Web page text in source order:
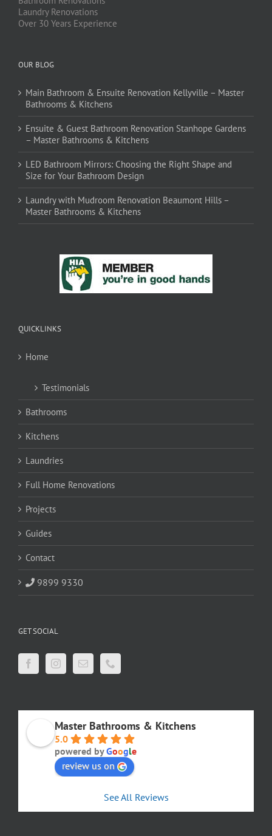
Laundry Renovations
Over 30 Years Experience
OUR BLOG
Main Bathroom & Ensuite Renovation Kellyville – Master
Bathrooms & Kitchens
Ensuite & Guest Bathroom Renovation Stanhope Gardens
– Master Bathrooms & Kitchens
LED Bathroom Mirrors: Choosing the Right Shape and
Size for Your Bathroom Design
Laundry with Mudroom Renovation Beaumont Hills –
Master Bathrooms & Kitchens
QUICKLINKS
Home
Testimonials
Bathrooms
Kitchens
Laundries
Full Home Renovations
Projects
Guides
Contact
9899 9330
GET SOCIAL
Master Bathrooms & Kitchens
5.0
powered byGoogle
review us on
See All Reviews